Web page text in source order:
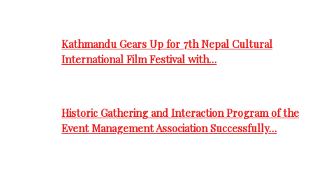
Kathmandu Gears Up for 7th Nepal Cultural
International Film Festival with…
Historic Gathering and Interaction Program of the
Event Management Association Successfully…